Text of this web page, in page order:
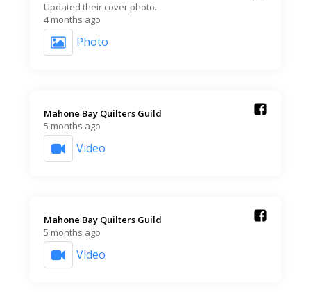
Updated their cover photo.
4 months ago
Photo
Mahone Bay Quilters Guild️
5 months ago
Video
Mahone Bay Quilters Guild️
5 months ago
Video